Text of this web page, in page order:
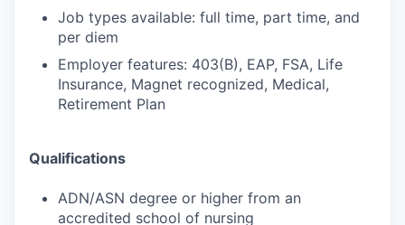
Job types available: full time, part time, and
per diem
Employer features: 403(B), EAP, FSA, Life
Insurance, Magnet recognized, Medical,
Retirement Plan
Qualifications
ADN/ASN degree or higher from an
accredited school of nursing